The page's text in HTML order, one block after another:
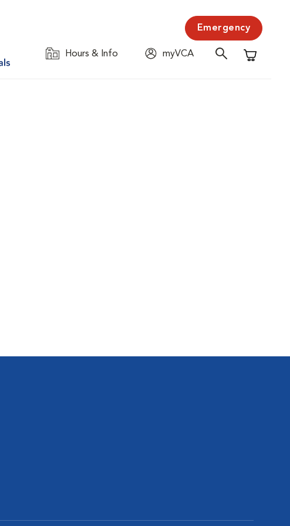
Emergency
Hours & Info
myVCA
Shopping